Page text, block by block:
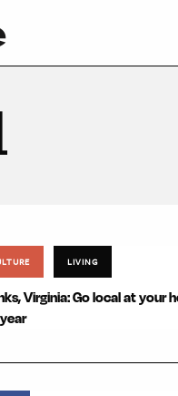
LIVING
Virginia: Go local at your